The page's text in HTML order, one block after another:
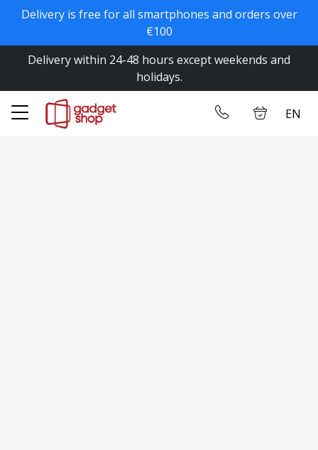
Delivery is free for all smartphones and orders over
€100
Delivery within 24-48 hours except weekends and
holidays.
Store EN